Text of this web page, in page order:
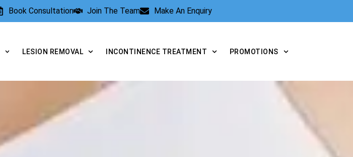
Book Consultation Join The Team Make An Enquiry
LESION REMOVAL INCONTINENCE TREATMENT PROMOTIONS